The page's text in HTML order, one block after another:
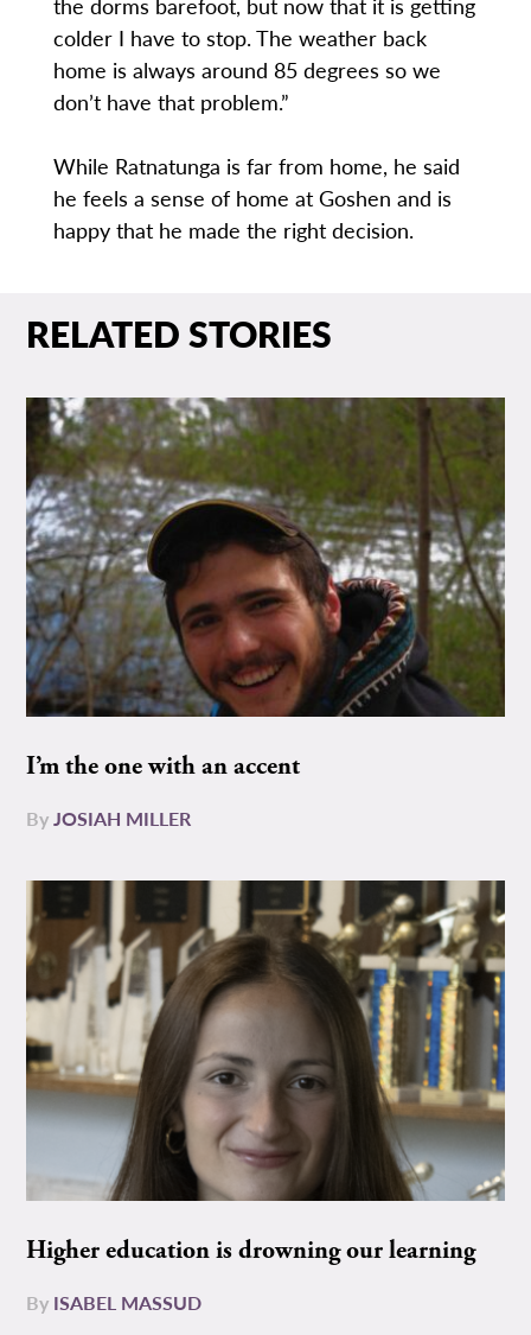
colder I have to stop. The weather back
home is always around 85 degrees so we
don’t have that problem.”
While Ratnatunga is far from home, he said
he feels a sense of home at Goshen and is
happy that he made the right decision.
RELATED STORIES
I’m the one with an accent
ByJOSIAH MILLER
Higher education is drowning our learning
By ISABEL MASSUD